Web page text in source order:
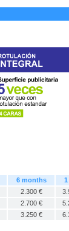
6 months
1
2.300 €
2.700 €
3.250 €